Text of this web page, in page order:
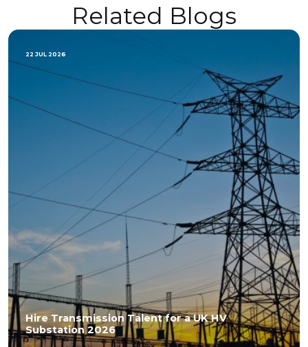
Related Blogs
22 JUL 2026
Hire Transmission Talent for a UK HV
Substation 2026